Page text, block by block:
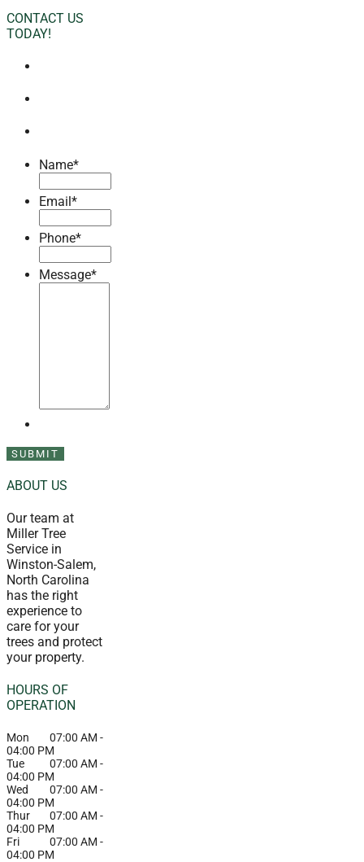
CONTACT US
TODAY!
Name*
Email*
Phone*
Message*
ABOUT US
Our team at
Miller Tree
Service in
Winston-Salem,
North Carolina
has the right
experience to
care for your
trees and protect
your property.
HOURS OF
OPERATION
Mon 07:00 AM -
04:00 PM
Tue
07:00 AM -
04:00 PM
Wed
07:00 AM -
04:00 PM
Thur
07:00 AM -
04:00 PM
Fri
07:00 AM -
04:00 PM